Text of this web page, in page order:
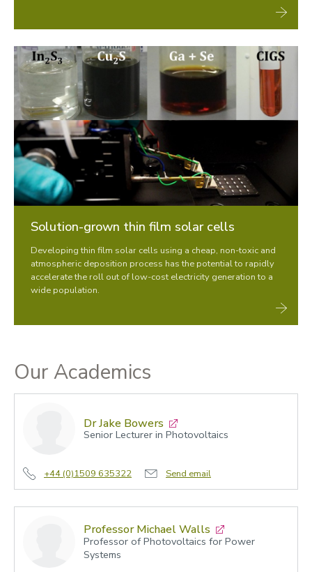
Solution-grown thin film solar cells
Developing thin film solar cells using a cheap, non-toxic and
atmospheric deposition process has the potential to rapidly
accelerate the roll out of low-cost electricity generation to a
wide population.
Our Academics
Dr Jake Bowers
Senior Lecturer in Photovoltaics
+44 (0)1509 635322 Send email
Professor Michael Walls
Professor of Photovoltaics for Power
Systems